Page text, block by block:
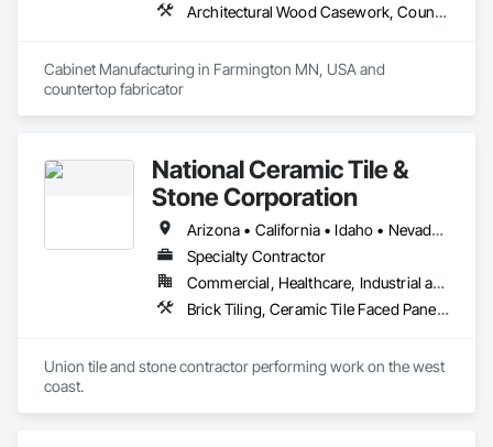
Architectural Wood Casework, Countertops
Cabinet Manufacturing in Farmington MN, USA and
National Ceramic Tile &
Stone Corporation
Arizona • California • Idaho • Nevada • Oregon • Utah • Washington
Specialty Contractor
Commercial, Healthcare, Industrial and Energy, Infrastructure, Institutional, Residential
Brick Tiling, Ceramic Tile Faced Panels, Simulated Stone Countertops, Stone Countertops, Stone Facing, Stone Tiling, Tile, Tile Faced Panels, Tile Wall Panels
Union tile and stone contractor performing work on the west
coast.